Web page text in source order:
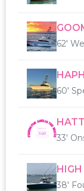
62'
60'
33'
38'